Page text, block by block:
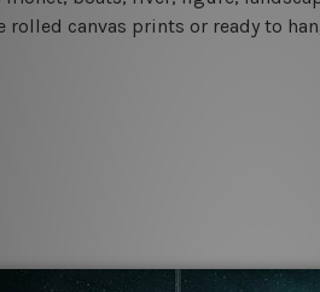
canvas prints or ready to